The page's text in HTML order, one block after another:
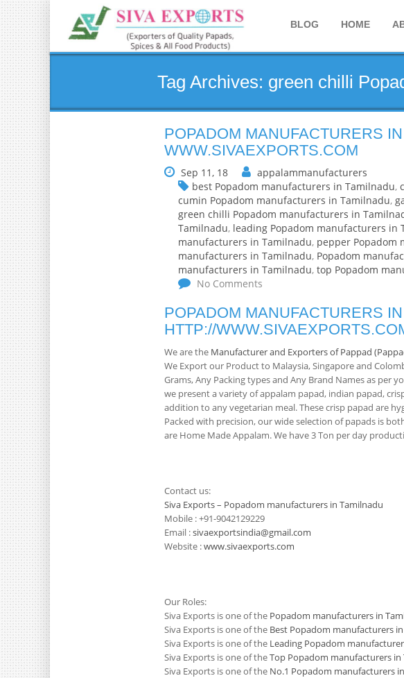
BLOG HOME
Tag Archives: green chilli
POPADOM MANUFACTURERS
WWW.SIVAEXPORTS.COM
Sep 11, 18
appalammanufacturers
best Popadom manufacturers in Tamilnadu,
cumin Popadom manufacturers in Tamilnadu,
green chilli Popadom manufacturers in
Tamilnadu, leading Popadom manufacturers in
manufacturers in Tamilnadu, pepper Popadom
manufacturers in Tamilnadu, Popadom
manufacturers in Tamilnadu, top Popadom
No Comments
POPADOM MANUFACTURERS
HTTP://
We are the Manufacturer and Exporters of Pappad
We Export our Product to Malaysia, Singapore and
Grams, Any Packing types and Any Brand Names as per
we present a variety of appalam papad, indian papad,
addition to any vegetarian meal. These crisp papad are
Packed with precision, our wide selection of papads is
are Home Made Appalam. We have 3 Ton per day
Contact us:
Siva Exports – Popadom manufacturers in Tamilnadu
Mobile : +91-9042129229
Email :sivaexportsindia@gmail.com
Website :www.sivaexports.com
Our Roles:
Siva Exports is one of the Popadom manufacturers in
Siva Exports is one of the Best Popadom manufacturers
Siva Exports is one of the Leading Popadom
Siva Exports is one of theTop Popadom manufacturers in
Siva Exports is one of the No.1 Popadom manufacturers